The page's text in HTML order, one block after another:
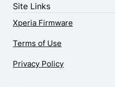
Site Links
Xperia Firmware
Terms of Use
Privacy Policy